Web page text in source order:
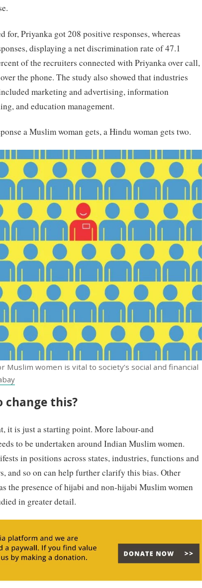
for, Priyanka got 208 positive responses, whereas
displaying a net discrimination rate of 47.1
of the recruiters connected with Priyanka over call,
the phone. The study also showed that industries
marketing and advertising, information
and education management.
a Muslim woman gets, a Hindu woman gets two.
Muslim women is vital to society’s social and financial
change this?
it is just a starting point. More labour-and
to be undertaken around Indian Muslim women.
in positions across states, industries, functions and
and so on can help further clarify this bias. Other
the presence of hijabi and non-hijabi Muslim women
in greater detail.